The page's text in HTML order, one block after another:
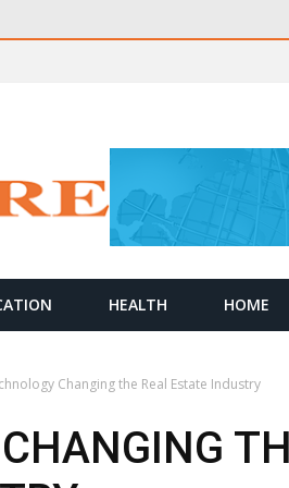
HEALTH HOME
Changing the Real Estate Industry